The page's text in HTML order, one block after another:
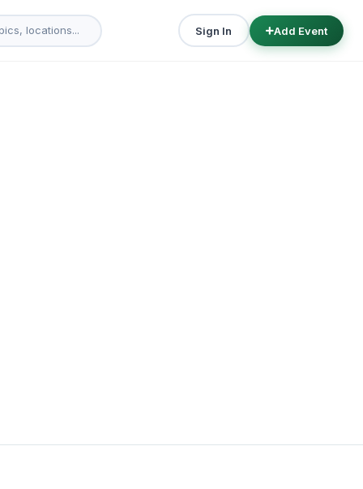
Sign In Add Event